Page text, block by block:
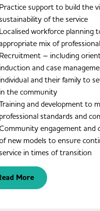
Practice support to build the
of the service
Localised workforce planning
mix of
Recruitment – including
induction and case
individual and their family to
in the community
and development to
professional standards and
engagement and
new models to ensure
in times of transition
More